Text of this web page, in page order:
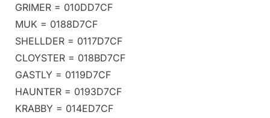
GRIMER = 010DD7CF
MUK = 0188D7CF
SHELLDER = 0117D7CF
CLOYSTER = 018BD7CF
GASTLY = 0119D7CF
HAUNTER = 0193D7CF
KRABBY = 014ED7CF